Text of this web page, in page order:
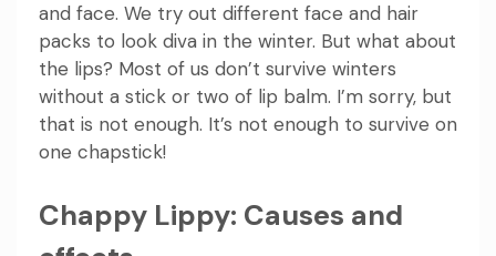
and face. We try out different face and hair
packs to look diva in the winter. But what about
the lips? Most of us don’t survive winters
without a stick or two of lip balm. I’m sorry, but
that is not enough. It’s not enough to survive on
one chapstick!
Chappy Lippy: Causes and